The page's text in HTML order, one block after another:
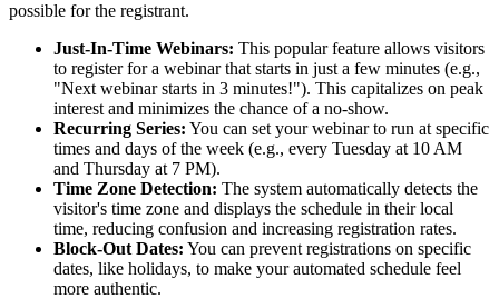
possible for the registrant.
Just-In-Time Webinars: This popular feature allows visitors
to register for a webinar that starts in just a few minutes (e.g.,
"Next webinar starts in 3 minutes!"). This capitalizes on peak
interest and minimizes the chance of a no-show.
Recurring Series: You can set your webinar to run at specific
times and days of the week (e.g., every Tuesday at 10 AM
and Thursday at 7 PM).
Time Zone Detection: The system automatically detects the
visitor's time zone and displays the schedule in their local
time, reducing confusion and increasing registration rates.
Block-Out Dates: You can prevent registrations on specific
dates, like holidays, to make your automated schedule feel
more authentic.